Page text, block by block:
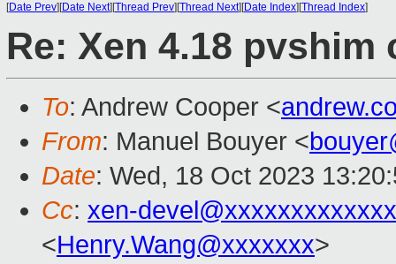
[Date Prev][Date Next][Thread Prev][Thread Next][Date Index][Thread Index]
Re: Xen 4.18
To: Andrew Cooper <
From: Manuel Bouyer <
Date: Wed, 18 Oct 2023
Cc: xen-
<Henry.Wang@xxxxxxx>